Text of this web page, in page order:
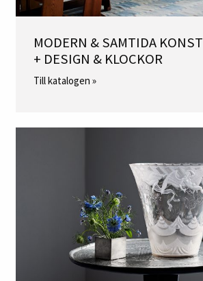
MODERN & SAMTIDA KONST
+ DESIGN & KLOCKOR
Till katalogen »